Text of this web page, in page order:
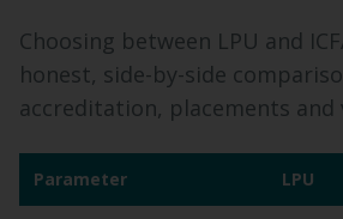
Choosing between LPU and
honest, side-by-side
accreditation, placements and
Parameter LPU